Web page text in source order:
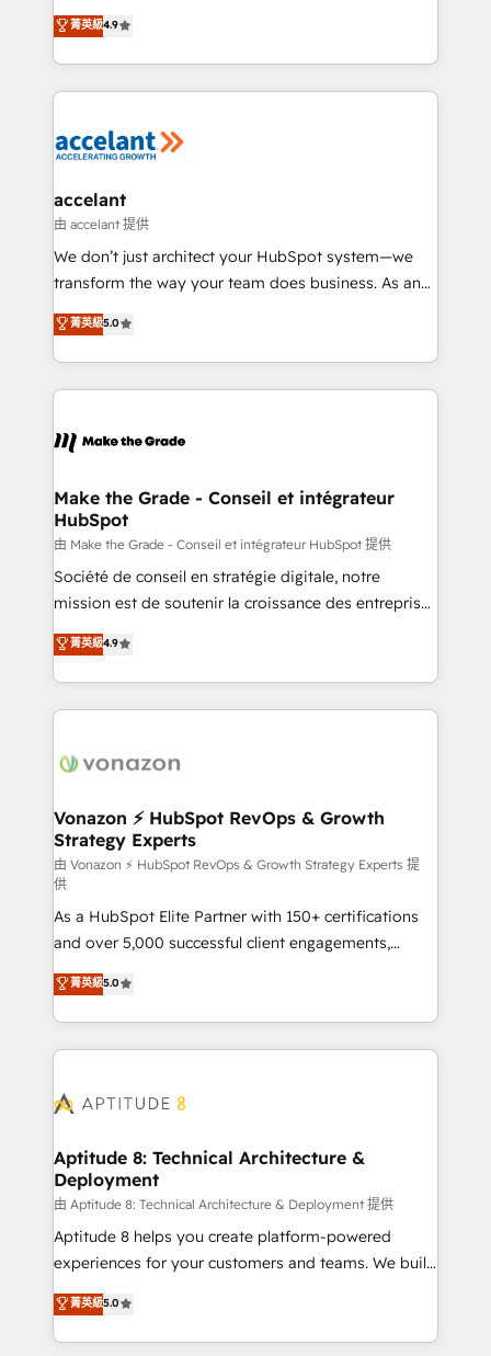
international offices and 175+ employees.
clients, un ROI mesurable. Notre mission : faire de
HubSpot un vrai levier de performance pour votre
organisation. Cela passe par la compréhension de
vos processus, la fiabilisation de vos données et
la plateforme. Nos domaines d'intervention : -
& reprise de données - Stratégie RevOps &
alignement Marketing / Sales - Data, reporting &
tableaux de bord - Onboarding, audit &
optimisation - Intégrations métiers (ERP, téléphonie,
changement Nous intervenons auprès des PME, ETI
et grandes entreprises en France et à l'international,
& logistique.
菁英級4.9
accelant
由 accelant 提供
We don’t just architect your HubSpot system—we
transform the way your team does business. As an
Elite HubSpot Solutions Partner, we specialize in
creating tailored, end-to-end CRM solutions that
accelerate growth, improve operational efficiency,
and ensure faster time to value on HubSpot. What
day one, our team takes the time to deeply
strategies that deliver impactful results. Our mission
is to empower you to unlock HubSpot’s full potential
—faster. Through expert training, unmatched
responsiveness, and ongoing support, we equip
your team to adopt new systems with confidence
customer engagement.
菁英級5.0
Make the Grade - Conseil et intégrateur
HubSpot
由 Make the Grade - Conseil et intégrateur HubSpot 提供
Société de conseil en stratégie digitale, notre
mission est de soutenir la croissance des entreprises
B2B à travers l’acquisition de nouveaux clients,
l'intégration CRM et le développement des revenus
auprès de vos comptes existants. En France et à
l'international, nous travaillons avec des ETI
delà d’une simple transformation digitale et des
➤ L’intégration de CRM et de méthodologie RevOps
pour aligner les équipes marketing, commerciales et
support client (data migration, synchronisation API,
audit et maintenance) ➤ La création de sites internet
de conversion qui transforment les visiteurs en
opportunités d'affaires ➤ La mise en place de
stratégies d'acquisition marketing (SEO, SEA,
inbound, automatisation marketing, ABM, IA,
emailing) Informations clés : - 10 ans d'expérience -
100+ intégrations CRM HubSpot réussies - 40
cumulées
菁英級4.9
Vonazon ⚡ HubSpot RevOps & Growth
Strategy Experts
由 Vonazon ⚡ HubSpot RevOps & Growth Strategy Experts 提
供
As a HubSpot Elite Partner with 150+ certifications
and over 5,000 successful client engagements,
Vonazon turns marketing complexity into
measurable, scalable growth. From onboarding to
enterprise-grade campaigns, our in-house team
builds scalable strategies that drive long-term
Seamless CRM, CMS, and automation setup •
Custom APIs and third-party integrations 📈 End-to-
End Revenue Acceleration • Lifecycle marketing and
pipeline growth programs • Sales enablement tools
and CRM optimization • Retention strategies with
customer journey mapping 🏅 Elite-Level HubSpot
implementations • Deep expertise across marketing,
sales, and service hubs • Built-in flexibility for
菁英級5.0
Aptitude 8: Technical Architecture &
Deployment
由 Aptitude 8: Technical Architecture & Deployment 提供
Aptitude 8 helps you create platform-powered
experiences for your customers and teams. We build
multi-hub solutions and orchestrate operations
across your entire tech stack. Aptitude 8 is trusted
by top brands such as Lenovo, Bluetooth,
菁英級5.0